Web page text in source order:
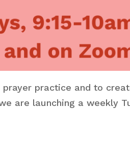
practice and to
are launching a weekly